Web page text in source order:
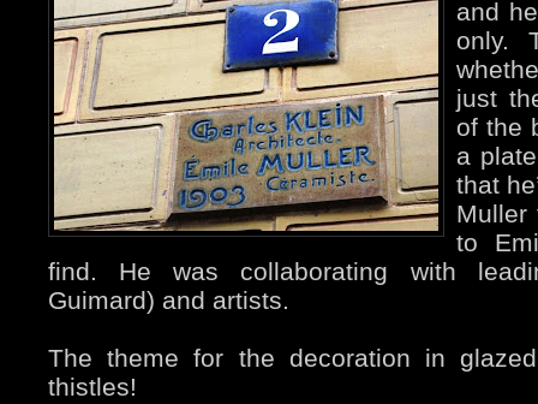
and
only.
just
of the
a
that
Muller
to
find. He was collaborating with
Guimard) and artists.
The theme for the decoration in
thistles!